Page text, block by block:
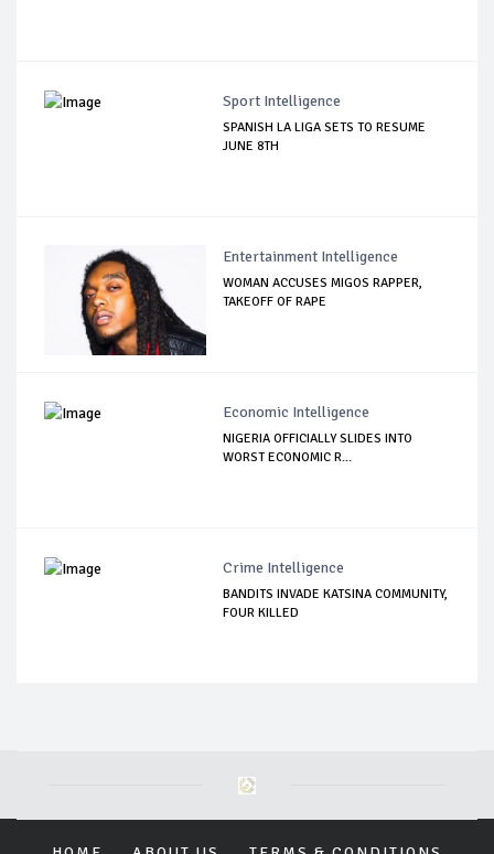
Sport Intelligence
SPANISH LA LIGA SETS TO RESUME
JUNE 8TH
Entertainment Intelligence
WOMAN ACCUSES MIGOS RAPPER,
TAKEOFF OF RAPE
Economic Intelligence
NIGERIA OFFICIALLY SLIDES INTO
WORST ECONOMIC R...
Crime Intelligence
BANDITS INVADE KATSINA COMMUNITY,
FOUR KILLED